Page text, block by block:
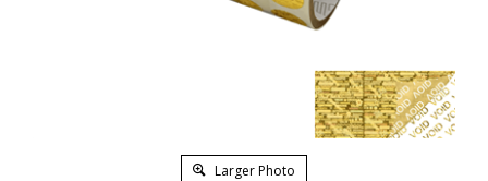
Larger Photo